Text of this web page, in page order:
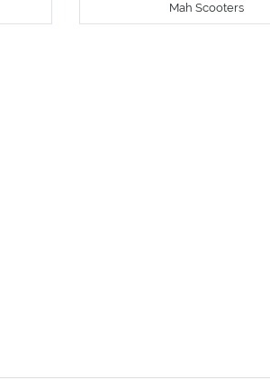
Mah Scooters